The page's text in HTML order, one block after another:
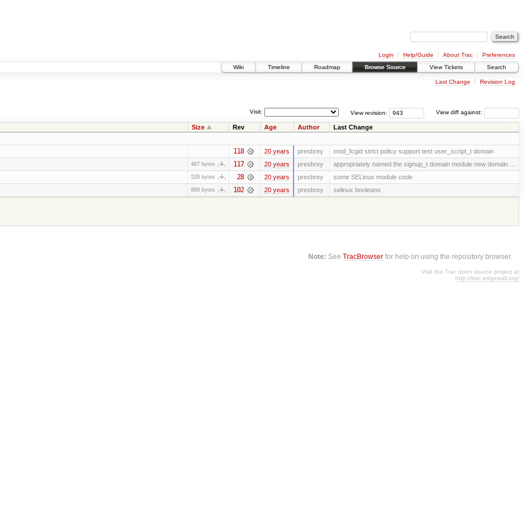
Login Help/Guide About Trac
Preferences
Wiki
Timeline Roadmap Browse Source View Tickets Search
Last Change Revision Log
View diff against:
View revision:
Visit:
Size Rev Age Author Last Change
118 20 years presbrey mod_fcgid strict policy support test user_script_t domain
487 bytes 117 20 years presbrey appropriately named the signup_t domain module new domain ...
528 bytes 28 20 years presbrey some SELinux module code
888 bytes 102 20 years presbrey
selinux booleans
Note: SeeTracBrowser for help on using the repository browser.
Visit the Trac open source project at
http://trac.edgewall.org/